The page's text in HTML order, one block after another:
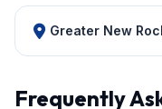
Greater New
Frequently